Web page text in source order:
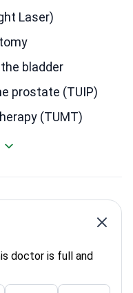
Laser)
bladder
prostate (TUIP)
(TUMT)
doctor is full and